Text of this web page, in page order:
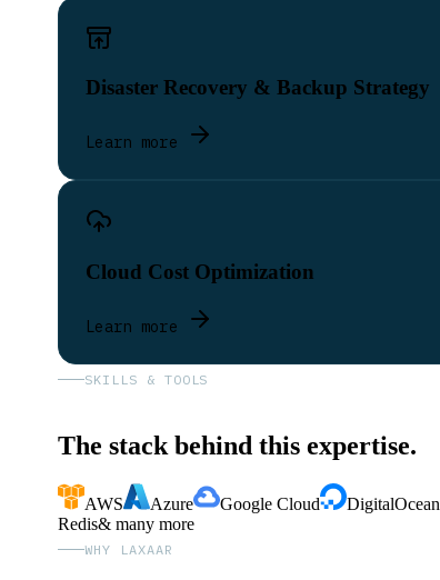
Disaster Recovery & Backup Strategy
Learn more
Cloud Cost Optimization
Learn more
SKILLS & TOOLS
The stack behind this expertise.
AWS Azure Google Cloud DigitalOcean
Redis& many more
WHY LAXAAR